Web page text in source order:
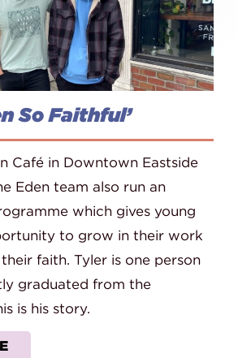
So Faithful’
Café in Downtown Eastside
Eden team also run an
which gives young
to grow in their work
faith. Tyler is one person
graduated from the
is his story.